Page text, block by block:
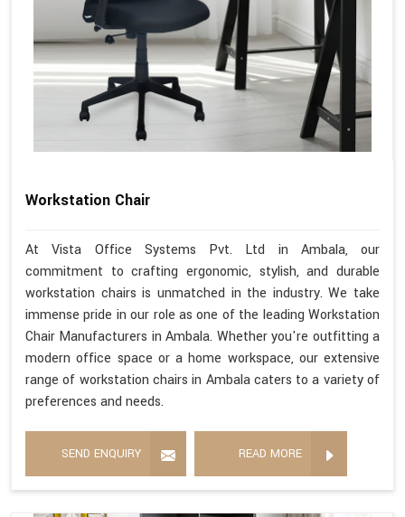
Workstation Chair
At Vista Office Systems Pvt. Ltd in Ambala, our
commitment to crafting ergonomic, stylish, and durable
workstation chairs is unmatched in the industry. We take
immense pride in our role as one of the leading Workstation
Chair Manufacturers in Ambala. Whether you're outfitting a
modern office space or a home workspace, our extensive
range of workstation chairs in Ambala caters to a variety of
preferences and needs.
SEND ENQUIRY READ MORE